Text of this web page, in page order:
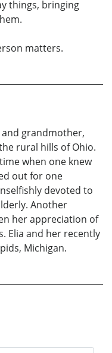
things, bringing
matters.
and grandmother,
rural hills of Ohio.
when one knew
out for one
devoted to
Another
her appreciation of
Elia and her recently
Michigan.